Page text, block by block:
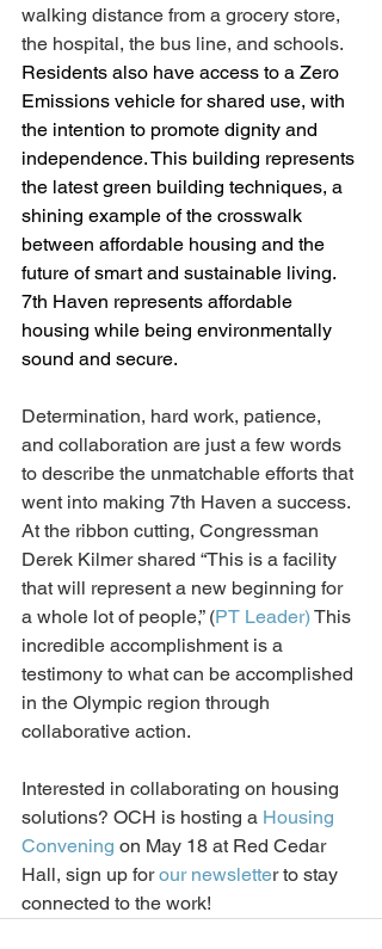
walking distance from a grocery store,
the hospital, the bus line, and schools.
Residents also have access to a Zero
Emissions vehicle for shared use, with
the intention to promote dignity and
independence. This building represents
the latest green building techniques, a
shining example of the crosswalk
between affordable housing and the
future of smart and sustainable living.
7th Haven represents affordable
housing while being environmentally
sound and secure.
Determination, hard work, patience,
and collaboration are just a few words
to describe the unmatchable efforts that
went into making 7th Haven a success.
At the ribbon cutting, Congressman
Derek Kilmer shared “This is a facility
that will represent a new beginning for
a whole lot of people,” (PT Leader) This
incredible accomplishment is a
testimony to what can be accomplished
in the Olympic region through
collaborative action.
Interested in collaborating on housing
solutions? OCH is hosting a Housing
Convening on May 18 at Red Cedar
Hall, sign up for our newsletter to stay
connected to the work!